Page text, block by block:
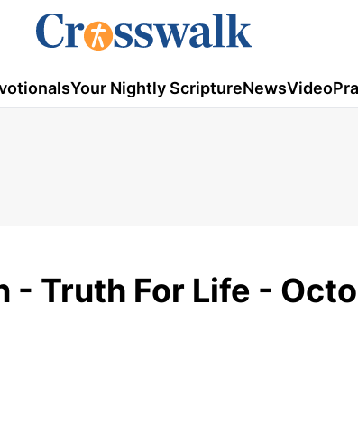
Your Nightly ScriptureNewsVideo
- Truth For Life -